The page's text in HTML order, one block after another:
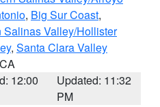
, Big Sur Coast,
Salinas Valley/Hollister
, Santa Clara Valley
12:00
Updated: 11:32
PM